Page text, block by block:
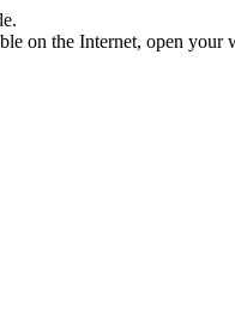
on the Internet, open your